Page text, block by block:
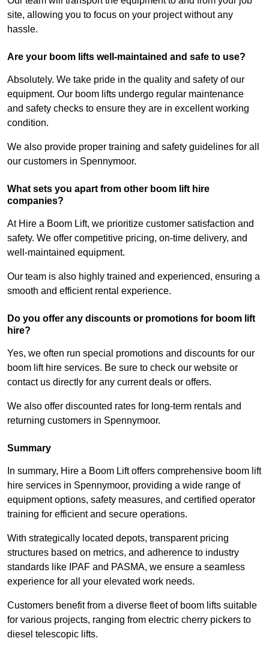
site, allowing you to focus on your project without any
hassle.
Are your boom lifts well-maintained and safe to use?
Absolutely. We take pride in the quality and safety of our
equipment. Our boom lifts undergo regular maintenance
and safety checks to ensure they are in excellent working
condition.
We also provide proper training and safety guidelines for all
our customers in Spennymoor.
What sets you apart from other boom lift hire
companies?
At Hire a Boom Lift, we prioritize customer satisfaction and
safety. We offer competitive pricing, on-time delivery, and
well-maintained equipment.
Our team is also highly trained and experienced, ensuring a
smooth and efficient rental experience.
Do you offer any discounts or promotions for boom lift
hire?
Yes, we often run special promotions and discounts for our
boom lift hire services. Be sure to check our website or
contact us directly for any current deals or offers.
We also offer discounted rates for long-term rentals and
returning customers in Spennymoor.
Summary
In summary, Hire a Boom Lift offers comprehensive boom lift
hire services in Spennymoor, providing a wide range of
equipment options, safety measures, and certified operator
training for efficient and secure operations.
With strategically located depots, transparent pricing
structures based on metrics, and adherence to industry
standards like IPAF and PASMA, we ensure a seamless
experience for all your elevated work needs.
Customers benefit from a diverse fleet of boom lifts suitable
for various projects, ranging from electric cherry pickers to
diesel telescopic lifts.